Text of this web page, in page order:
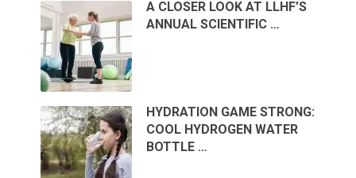
A CLOSER LOOK AT LLHF’S
ANNUAL SCIENTIFIC …
HYDRATION GAME STRONG:
COOL HYDROGEN WATER
BOTTLE …